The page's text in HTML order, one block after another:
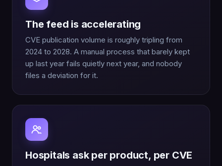
The feed is accelerating
CVE publication volume is roughly tripling from
2024 to 2028. A manual process that barely kept
up last year fails quietly next year, and nobody
files a deviation for it.
Hospitals ask per product, per CVE